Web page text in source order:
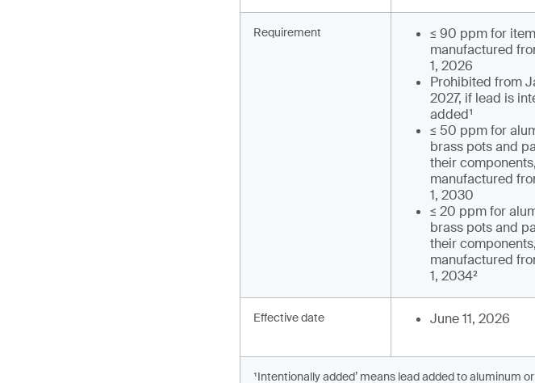
Requirement
≤ 90 ppm for
manufactured
1, 2026
Prohibited from
2027, if lead is
added¹
≤ 50 ppm for
brass pots and
their
manufactured
1, 2030
≤ 20 ppm for
brass pots and
their
manufactured
1, 2034²
Effective date June 11, 2026
¹Intentionally added’ means lead added to aluminum